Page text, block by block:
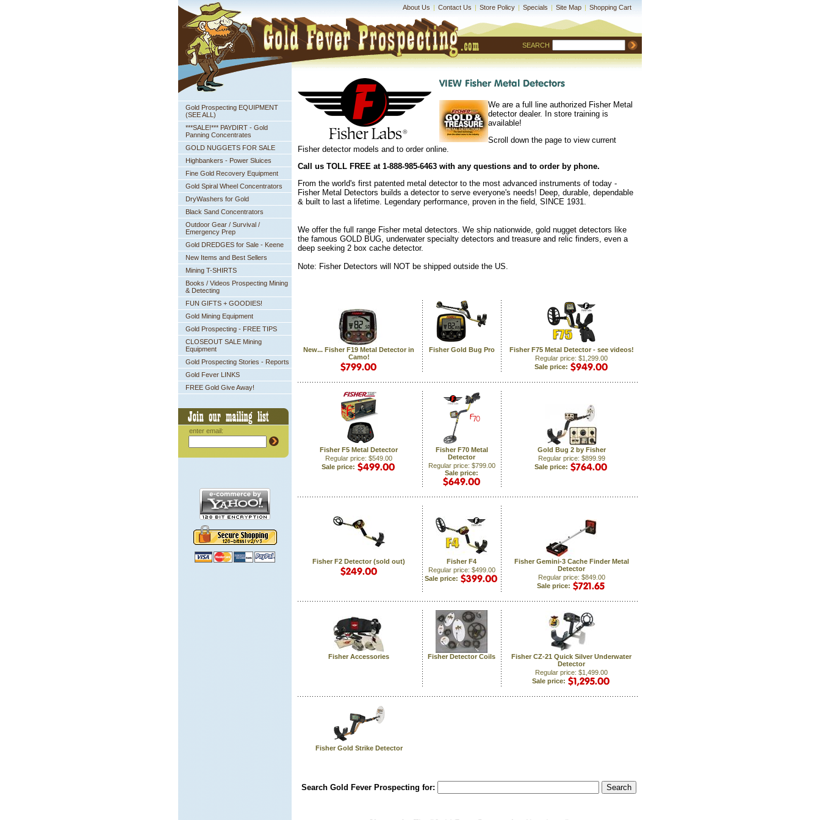
About Us | Contact Us | Store Policy | Specials | Site Map | Shopping Cart
SEARCH
Gold Prospecting EQUIPMENT
(SEE ALL)
***SALE!*** PAYDIRT - Gold
Panning Concentrates
GOLD NUGGETS FOR SALE
Highbankers - Power Sluices
Fine Gold Recovery Equipment
Gold Spiral Wheel Concentrators
DryWashers for Gold
Black Sand Concentrators
Outdoor Gear / Survival /
Emergency Prep
Gold DREDGES for Sale - Keene
New Items and Best Sellers
Mining T-SHIRTS
Books / Videos Prospecting Mining
& Detecting
FUN GIFTS + GOODIES!
Gold Mining Equipment
Gold Prospecting - FREE TIPS
CLOSEOUT SALE Mining
Equipment
Gold Prospecting Stories - Reports
Gold Fever LINKS
FREE Gold Give Away!
enter email:
We are a full line authorized Fisher Metal
detector dealer. In store training is
available!
Scroll down the page to view current
Fisher detector models and to order online.
Call us TOLL FREE at 1-888-985-6463 with any questions and to order by phone.
From the world's first patented metal detector to the most advanced instruments of today -
Fisher Metal Detectors builds a detector to serve everyone's needs! Deep, durable, dependable
& built to last a lifetime. Legendary performance, proven in the field, SINCE 1931.
We offer the full range Fisher metal detectors. We ship nationwide, gold nugget detectors like
the famous GOLD BUG, underwater specialty detectors and treasure and relic finders, even a
deep seeking 2 box cache detector.
Note: Fisher Detectors will NOT be shipped outside the US.
New... Fisher F19 Metal Detector in
Camo!
Fisher Gold Bug Pro
Fisher F75 Metal Detector - see videos!
Regular price: $1,299.00
Sale price:
Fisher F5 Metal Detector
Regular price: $549.00
Sale price:
Fisher F70 Metal
Detector
Regular price: $799.00
Sale price:
Gold Bug 2 by Fisher
Regular price: $899.99
Sale price:
Fisher F2 Detector (sold out)
Fisher F4
Regular price: $499.00
Sale price:
Fisher Gemini-3 Cache Finder Metal
Detector
Regular price: $849.00
Sale price:
Fisher Accessories Fisher Detector Coils
Fisher CZ-21 Quick Silver Underwater
Detector
Regular price: $1,499.00
Sale price:
Fisher Gold Strike Detector
Search Gold Fever Prospecting for: